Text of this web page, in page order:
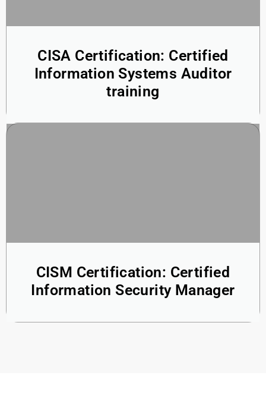
CISA Certification: Certified
Information Systems Auditor
training
CISM Certification: Certified
Information Security Manager